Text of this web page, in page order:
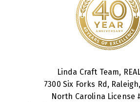
Linda Craft Team,
7300 Six Forks Rd,
North Carolina License